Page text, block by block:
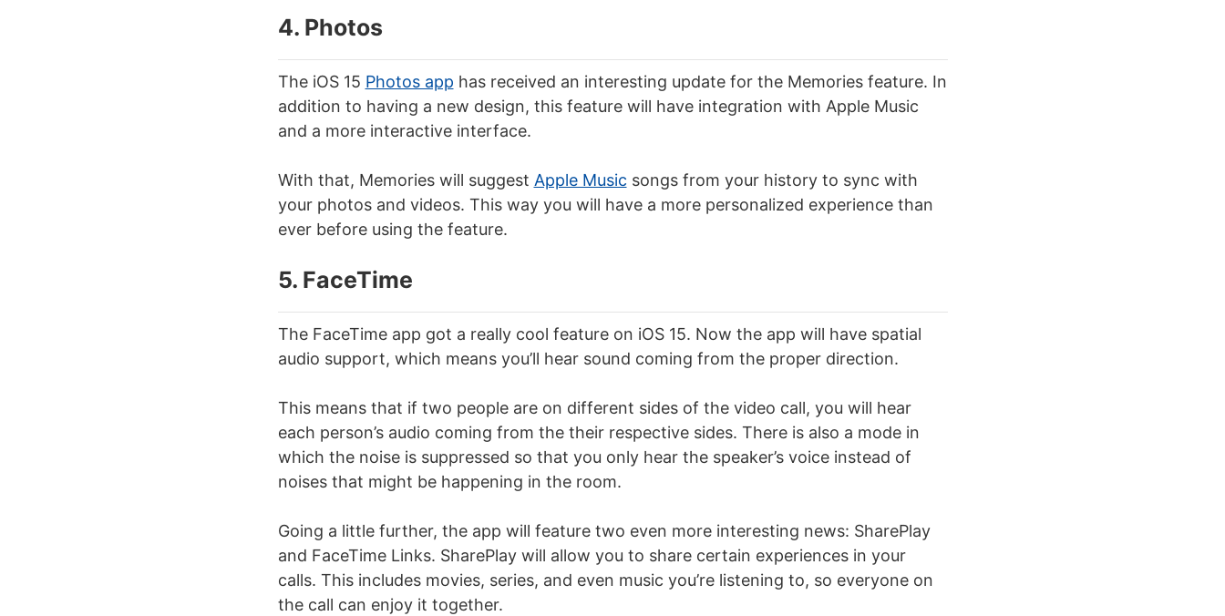
4. Photos
The iOS 15 Photos app has received an interesting update for the Memories feature. In
addition to having a new design, this feature will have integration with Apple Music
and a more interactive interface.
With that, Memories will suggest Apple Music songs from your history to sync with
your photos and videos. This way you will have a more personalized experience than
ever before using the feature.
5. FaceTime
The FaceTime app got a really cool feature on iOS 15. Now the app will have spatial
audio support, which means you’ll hear sound coming from the proper direction.
This means that if two people are on different sides of the video call, you will hear
each person’s audio coming from the their respective sides. There is also a mode in
which the noise is suppressed so that you only hear the speaker’s voice instead of
noises that might be happening in the room.
Going a little further, the app will feature two even more interesting news: SharePlay
and FaceTime Links. SharePlay will allow you to share certain experiences in your
calls. This includes movies, series, and even music you’re listening to, so everyone on
the call can enjoy it together.